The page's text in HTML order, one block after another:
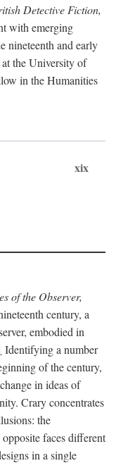
Detective Fiction,
with emerging
nineteenth and early
the University of
in the Humanities
xix
of the Observer,
century, a
embodied in
Identifying a number
of the century,
in ideas of
Crary concentrates
the
faces different
in a single